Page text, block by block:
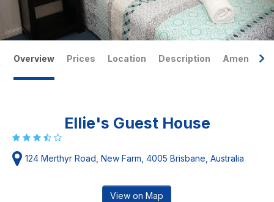
Overview Prices Location Description Amenities
Ellie's Guest House
124 Merthyr Road, New Farm, 4005 Brisbane, Australia
View on Map